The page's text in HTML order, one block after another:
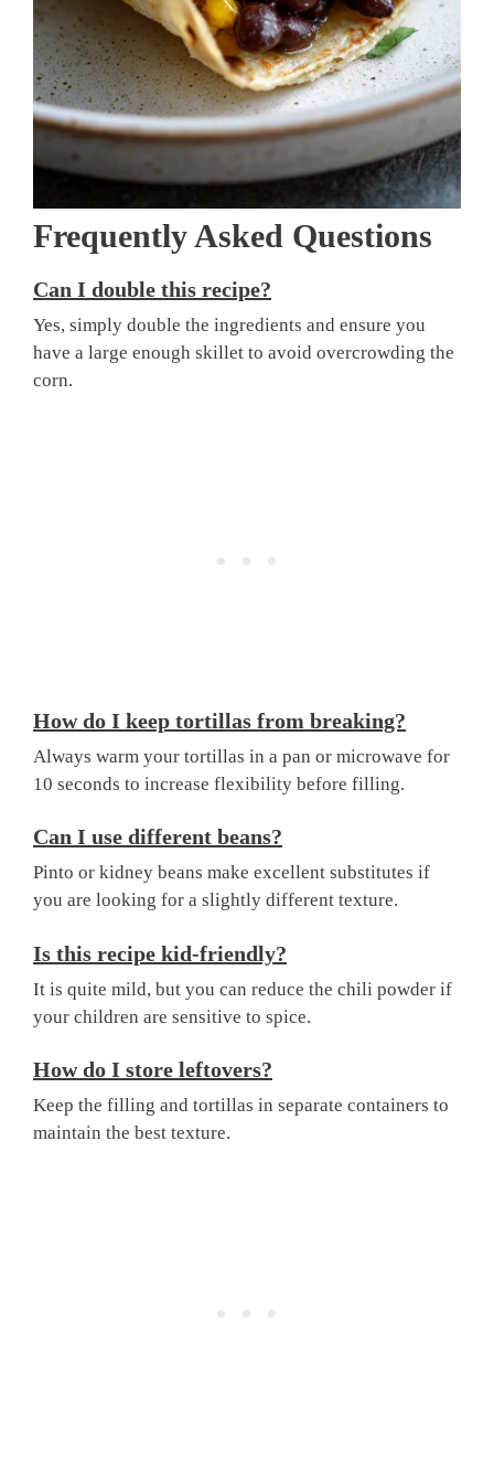
Frequently Asked Questions
Can I double this recipe?
Yes, simply double the ingredients and ensure you
have a large enough skillet to avoid overcrowding the
corn.
How do I keep tortillas from breaking?
Always warm your tortillas in a pan or microwave for
10 seconds to increase flexibility before filling.
Can I use different beans?
Pinto or kidney beans make excellent substitutes if
you are looking for a slightly different texture.
Is this recipe kid-friendly?
It is quite mild, but you can reduce the chili powder if
your children are sensitive to spice.
How do I store leftovers?
Keep the filling and tortillas in separate containers to
maintain the best texture.